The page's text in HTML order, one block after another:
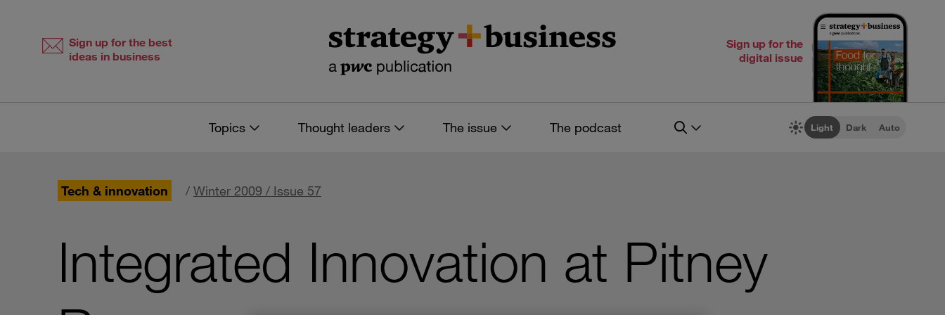
Sign up for the best
ideas in business
Sign up for the
digital issue
Topics Thought leaders The issue The podcast Light Dark Auto
Tech & innovation / Winter 2009 / Issue 57
Integrated Innovation at Pitney